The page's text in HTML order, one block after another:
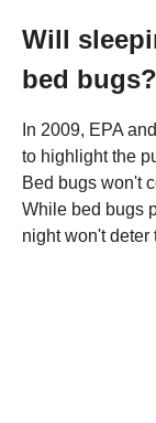
Will
bed bugs?
In 2009, EPA
to highlight the
Bed bugs won't
While bed bugs
night won't deter